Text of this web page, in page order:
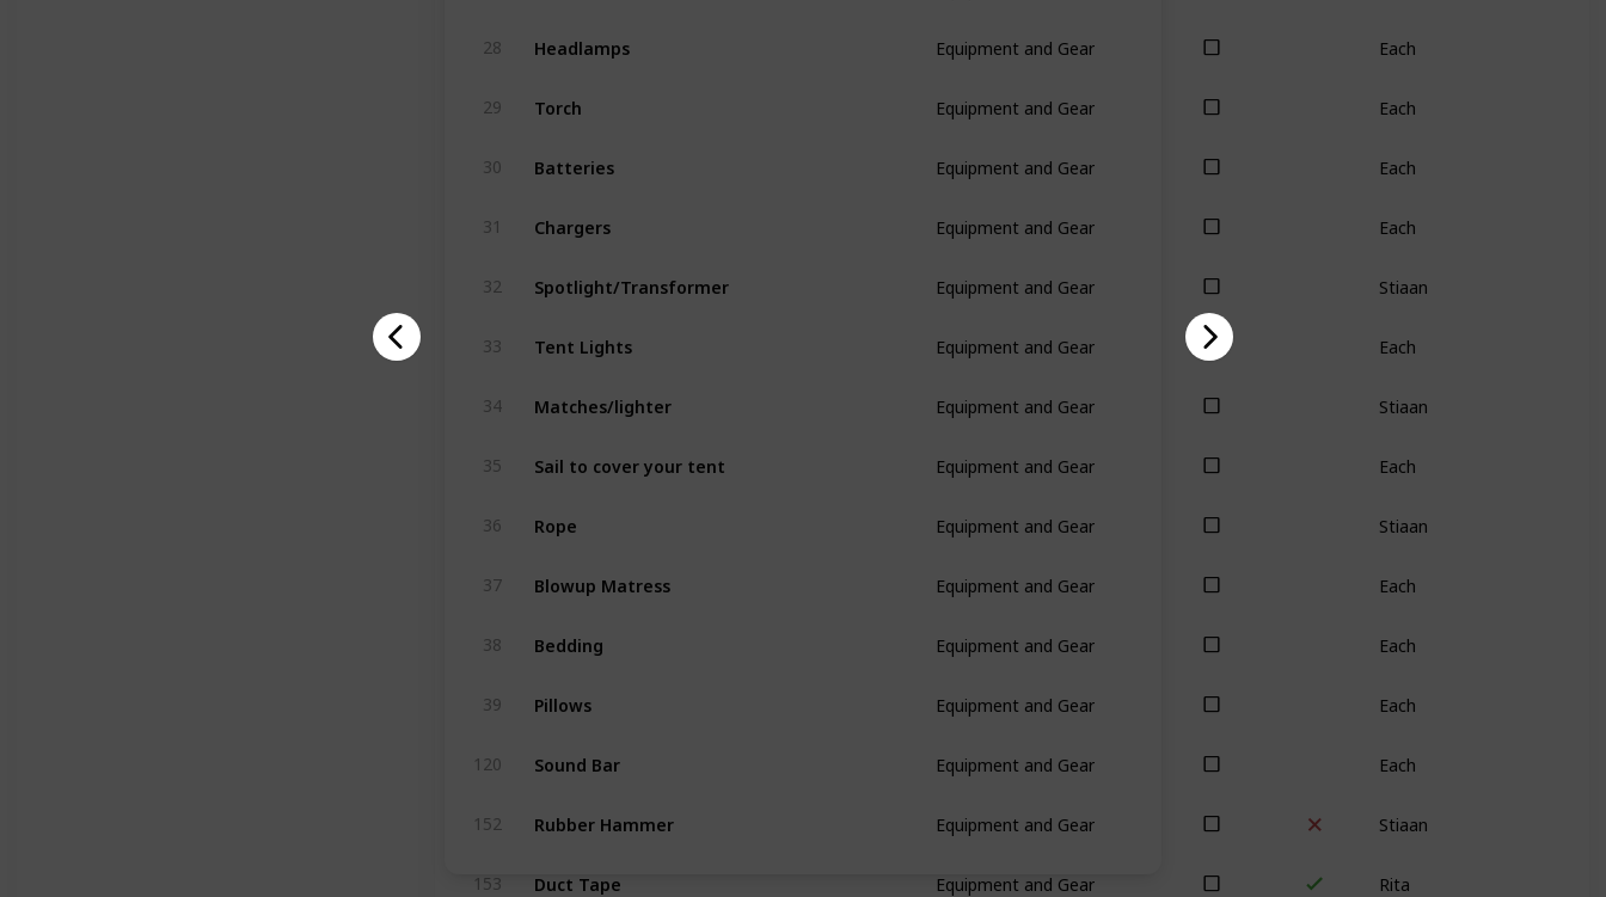
28 Headlamps Equipment and Gear
29 Torch Equipment and Gear
30 Batteries Equipment and Gear
31 Chargers Equipment and Gear
32 Spotlight/Transformer Equipment and Gear
33 Tent Lights Equipment and Gear
34 Matches/lighter Equipment and Gear
35 Sail to cover your tent Equipment and Gear
36 Rope Equipment and Gear
37 Blowup Matress Equipment and Gear
38 Bedding Equipment and Gear
39 Pillows Equipment and Gear
120 Sound Bar Equipment and Gear
152 Rubber Hammer Equipment and Gear
153 Duct Tape Equipment and Gear